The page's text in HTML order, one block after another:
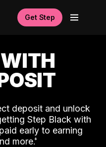
Get Step
deposit and unlock
Step Black with
early to earning
more.